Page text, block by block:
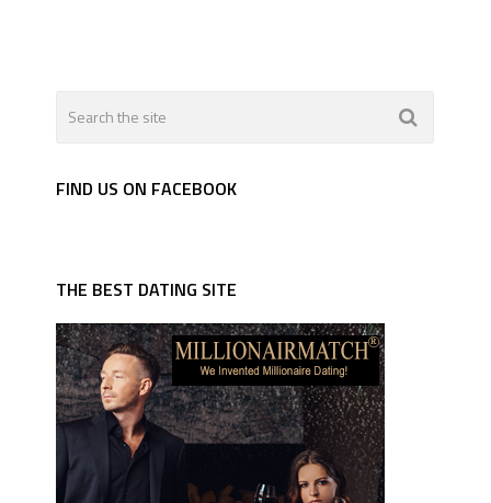
FIND US ON FACEBOOK
THE BEST DATING SITE